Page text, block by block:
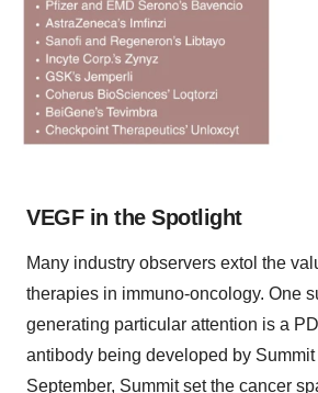
VEGF in the Spotlight
Many industry observers extol the
therapies in immuno-oncology. One
generating particular attention is a
antibody being developed by
September, Summit set the cancer